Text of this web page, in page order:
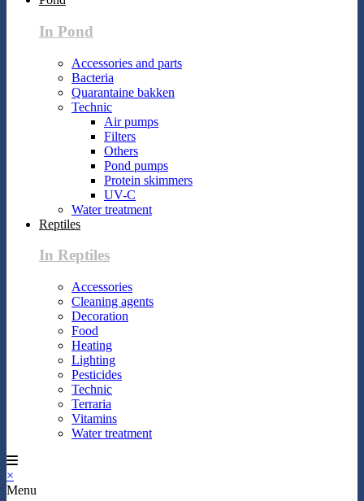
In Pond
Accessories and parts
Bacteria
Quarantaine bakken
Technic
Air pumps
Filters
Others
Pond pumps
Protein skimmers
UV-C
Water treatment
Reptiles
In Reptiles
Accessories
Cleaning agents
Decoration
Food
Heating
Lighting
Pesticides
Technic
Terraria
Vitamins
Water treatment
×
Menu